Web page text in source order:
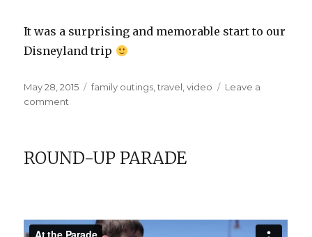
It was a surprising and memorable start to our
Disneyland trip
Posted
on
May 28, 2015 Categories
family outings ,travel ,video
Leave a
comment
ROUND-UP PARADE